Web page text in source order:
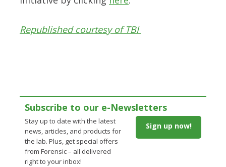
Republished courtesy of TBI
Subscribe to our e-Newsletters
Stay up to date with the latest
news, articles, and products for
the lab. Plus, get special offers
from Forensic – all delivered
right to your inbox!
Sign up now!